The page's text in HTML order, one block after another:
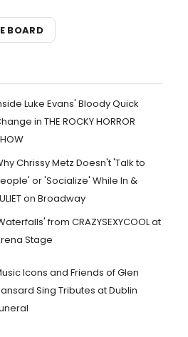
BOARD
Luke Evans' Bloody Quick
in THE ROCKY HORROR
Chrissy Metz Doesn't 'Talk to
or 'Socialize' While In &
on Broadway
from CRAZYSEXYCOOL at
Stage
Icons and Friends of Glen
Sing Tributes at Dublin